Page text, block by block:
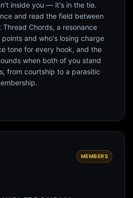
inside you — it's in the tie.
and read the field between
Chords, a resonance
and who's losing charge
tone for every hook, and the
when both of you stand
from courtship to a parasitic
MEMBERS